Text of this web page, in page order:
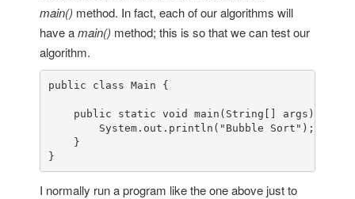
main() method. In fact, each of our algorithms will
have amain() method; this is so that we can test our
algorithm.
public class Main {
public static void main ( String [] args ) {
System. out . println ( "Bubble Sort" );
    }
}
I normally run a program like the one above just to